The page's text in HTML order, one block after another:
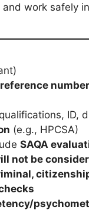
work safely
reference
ID,
(e.g., HPCSA)
SAQA
not be